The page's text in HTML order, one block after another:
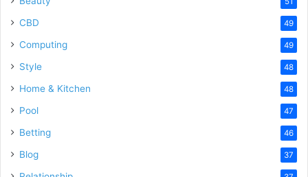
CBD 49
Computing 49
Style 48
Home & Kitchen 48
Pool 47
Betting 46
Blog 37